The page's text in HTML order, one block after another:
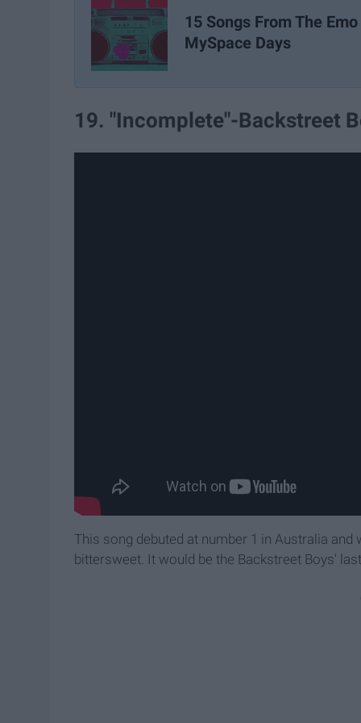
15 Songs From The Emo
MySpace Days
19. "Incomplete"-Backstreet
This song debuted at number 1 in Australia
bittersweet. It would be the Backstreet Boys'